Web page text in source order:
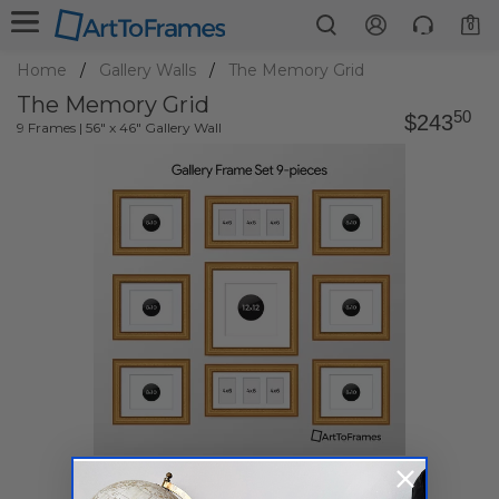
0
Home Gallery Walls The Memory Grid
The Memory Grid
9 Frames | 56" x 46" Gallery Wall $24350